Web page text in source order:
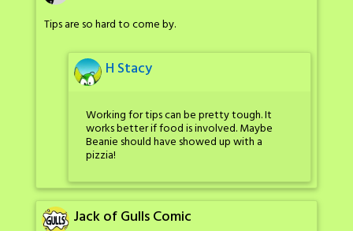
Tips are so hard to come by.
H Stacy
Working for tips can be pretty tough. It
works better if food is involved. Maybe
Beanie should have showed up with a
pizzia!
Jack of Gulls Comic